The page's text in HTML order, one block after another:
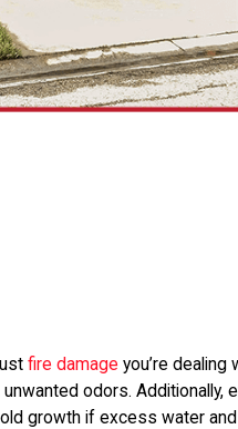
fire damage you’re dealing
odors.
growth if excess water